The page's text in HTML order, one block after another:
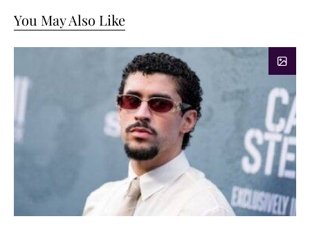
You May Also Like